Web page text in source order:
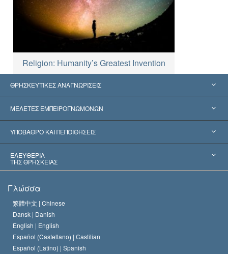
Religion: Humanity’s Greatest Invention
ΘΡΗΣΚΕΥΤΙΚΕΣ ΑΝΑΓΝΩΡΙΣΕΙΣ
Ηνωμένες Πολιτείες
Παγκόσμιες Αναγνωρίσεις
Αποφάσεις-Ορόσημα
ΜΕΛΕΤΕΣ ΕΜΠΕΙΡΟΓΝΩΜΟΝΩΝ
Πραγματογνωμοσύ­νες ανά Κατηγορία
Σπουδαιότεροι Εμπειρογνώμονες του Κόσμου
ΥΠΟΒΑΘΡΟ ΚΑΙ ΠΕΠΟΙΘΗΣΕΙΣ
Λ. Ρον Χάμπαρντ
Το Πιστεύω της Εκκλησίας της Σαηεντολογίας
Ο Κώδικας του Σαηεντολόγου
Ντέιβιντ Μισκάβιτς
ΕΛΕΥΘΕΡΙΑ
ΤΗΣ ΘΡΗΣΚΕΙΑΣ
Ελευθερία της Θρησκείας;
Πρότυπα που αναφέρονται στα Ανθρώπινα Δικαιώματα
Διεθνώς
Διακήρυξη περί της Θρησκείας
Γλώσσα
繁體中文 | Chinese
Dansk | Danish
English | English
Español (Castellano) | Castilian
Español (Latino) | Spanish